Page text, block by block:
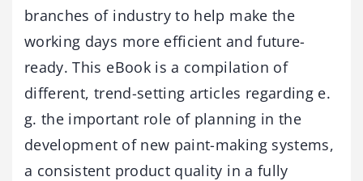
branches of industry to help make the
working days more efficient and future-
ready. This eBook is a compilation of
different, trend-setting articles regarding e.
g. the important role of planning in the
development of new paint-making systems,
a consistent product quality in a fully